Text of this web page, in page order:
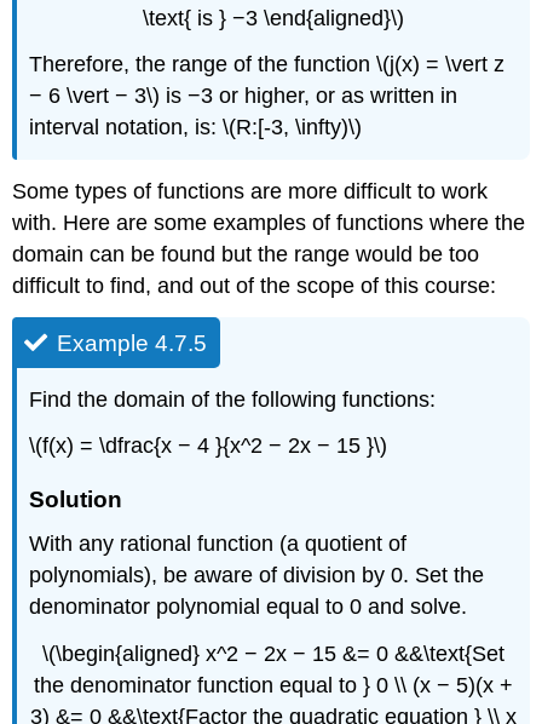
\text{ is } −3 \end{aligned}\)
Therefore, the range of the function \(j(x) = \vert z
− 6 \vert − 3\) is −3 or higher, or as written in
interval notation, is: \(R:[-3, \infty)\)
Some types of functions are more difficult to work
with. Here are some examples of functions where the
domain can be found but the range would be too
difficult to find, and out of the scope of this course:
Example 4.7.5
Find the domain of the following functions:
\(f(x) = \dfrac{x − 4 }{x^2 − 2x − 15 }\)
Solution
With any rational function (a quotient of
polynomials), be aware of division by 0. Set the
denominator polynomial equal to 0 and solve.
\(\begin{aligned} x^2 − 2x − 15 &= 0 &&\text{Set
the denominator function equal to } 0 \\ (x − 5)(x +
3) &= 0 &&\text{Factor the quadratic equation } \\ x